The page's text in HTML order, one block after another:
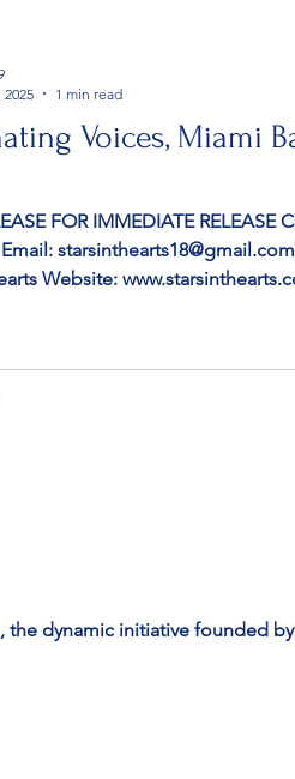
Voices, Miami
FOR IMMEDIATE RELEASE
Website:
Ave, Miami Beach | December
FL — Stars in the Arts is
2025
1 min read